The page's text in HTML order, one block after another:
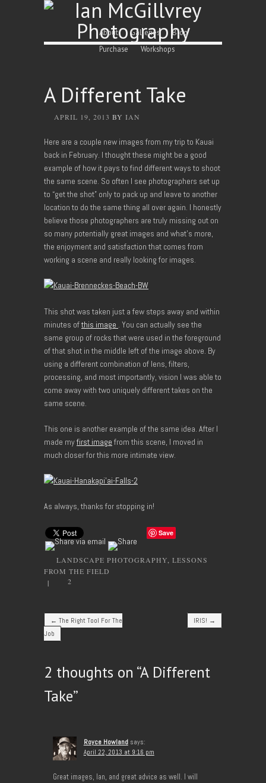
Menu
Skip to content
About Galleries
Blog
Purchase
Workshops
A Different Take
APRIL 19, 2013 BY IAN
Here are a couple new images from my trip to Kauai
back in February. I thought these might be a good
example of how it pays to find different ways to shoot
the same scene. So often I see photographers set up
to “get the shot” only to pack up and leave to another
location to do the same thing all over again. I honestly
believe those photographers are truly missing out on
so many potentially great images and what’s more,
the enjoyment and satisfaction that comes from
working a scene and really looking for images.
This shot was taken just a few steps away and within
minutes ofthis image . You can actually see the
same group of rocks that were used in the foreground
of that shot in the middle left of the image above. By
using a different combination of lens, filters,
processing, and most importantly, vision I was able to
come away with two uniquely different takes on the
same scene.
This one is another example of the same idea. After I
made myfirst image from this scene, I moved in
much closer for this more intimate view.
As always, thanks for stopping in!
Save
LANDSCAPE PHOTOGRAPHY LESSONS
FROM THE FIELD
|
2
Post navigation
← The Right Tool For The
Job
IRIS! →
2 thoughts on “A Different
Take”
Royce Howland says:
April 22, 2013 at 9:16 pm
Great images, Ian, and great advice as well. I will